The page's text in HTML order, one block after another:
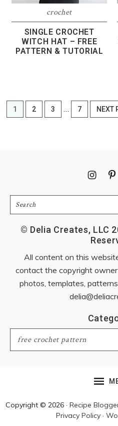
crochet
SINGLE CROCHET
WITCH HAT – FREE
PATTERN & TUTORIAL
PAGE
1 PAGE
2 PAGE
3
Interim
pages
… PAGE
7
GO
TO
NEXT
Search
© Delia Creates, LLC
All content on this
contact the copyright
photos, templates,
Categories
Copyright © 2026 · Recipe
Privacy Policy·